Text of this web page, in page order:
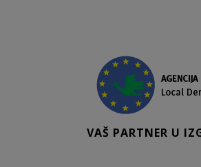
VAŠ PARTNER U